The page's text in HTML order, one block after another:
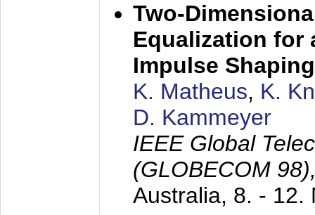
Two-
Equalization for
Impulse
K. Matheus, K.
D. Kammeyer
IEEE Global
(GLOBECOM
Australia, 8. - 12.